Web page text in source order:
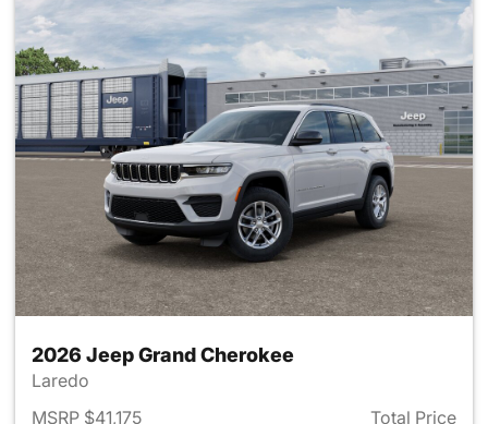
2026 Jeep Grand Cherokee
Laredo
MSRP $41,175
Total Price